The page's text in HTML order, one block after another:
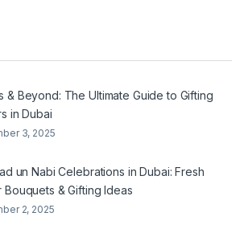
& Beyond: The Ultimate Guide to Gifting
in Dubai
3, 2025
un Nabi Celebrations in Dubai: Fresh
Bouquets & Gifting Ideas
2, 2025